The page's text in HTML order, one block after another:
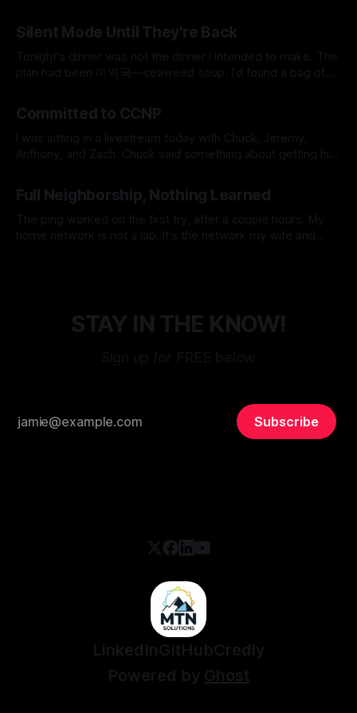
to earn. 8 → 0 Manual Steps ~2 min Detection to Live $0.01
Monthly Cost The whole pipeline runs itself now. Eight
manual steps,
Silent Mode Until They're Back
Tonight's dinner was not the dinner I intended to make. The
plan had been 미역국—seaweed soup. I'd found a bag of
soup meat, and it felt like the universe was doing me a
favor for
Committed to CCNP
I was sitting in a livestream today with Chuck, Jeremy,
Anthony, and Zach. Chuck said something about getting his
nuts. And somewhere in that noise, I made a decision I've
been circling for a long time. I&
Full Neighborship, Nothing Learned
The ping worked on the first try, after a couple hours. My
home network is not a lab. It's the network my wife and
STAY IN THE KNOW!
Subscribe
LinkedInGitHubCredly
Powered by Ghost